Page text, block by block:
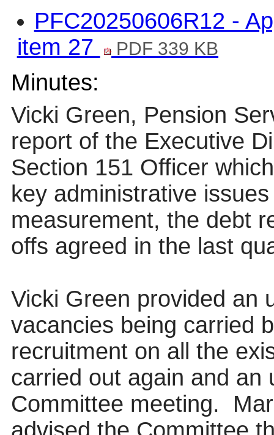
PFC20250606R12 -
item 27
PDF 339 KB
Minutes:
Vicki Green, Pension
report of the Executive
Section 151 Officer
key administrative
measurement, the debt
offs agreed in the last
Vicki Green provided an
vacancies being carried
recruitment on all the
carried out again and an
Committee meeting.